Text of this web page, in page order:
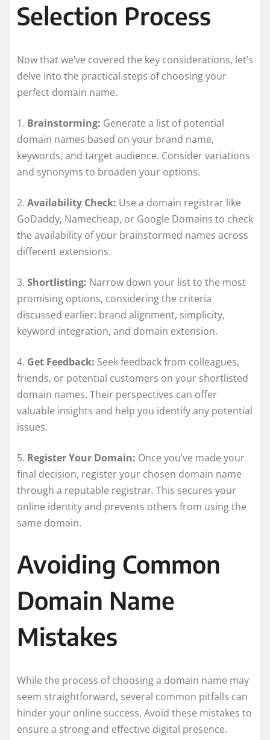
Selection Process
Now that we’ve covered the key considerations, let’s
delve into the practical steps of choosing your
perfect domain name.
1. Brainstorming: Generate a list of potential
domain names based on your brand name,
keywords, and target audience. Consider variations
and synonyms to broaden your options.
2. Availability Check: Use a domain registrar like
GoDaddy, Namecheap, or Google Domains to check
the availability of your brainstormed names across
different extensions.
3. Shortlisting: Narrow down your list to the most
promising options, considering the criteria
discussed earlier: brand alignment, simplicity,
keyword integration, and domain extension.
4. Get Feedback: Seek feedback from colleagues,
friends, or potential customers on your shortlisted
domain names. Their perspectives can offer
valuable insights and help you identify any potential
issues.
5. Register Your Domain: Once you’ve made your
final decision, register your chosen domain name
through a reputable registrar. This secures your
online identity and prevents others from using the
same domain.
Avoiding Common
Domain Name
Mistakes
While the process of choosing a domain name may
seem straightforward, several common pitfalls can
hinder your online success. Avoid these mistakes to
ensure a strong and effective digital presence.